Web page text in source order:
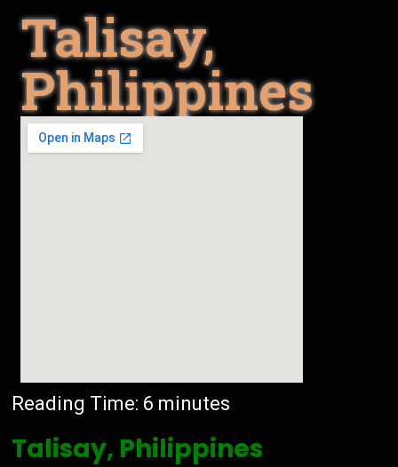
Talisay,
Philippines
Reading Time: 6 minutes
Talisay, Philippines